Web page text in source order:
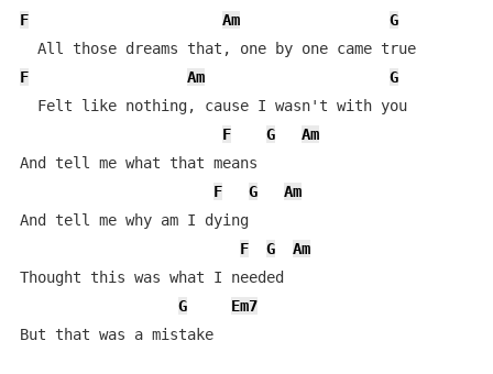
F Am
G
  All those dreams that, one by one came true
F
Am
G
  Felt like nothing, cause I wasn't with you
F
G
Am
And tell me what that means
F
G
Am
And tell me why am I dying
F
G
Am
Thought this was what I needed
G
Em7
But that was a mistake